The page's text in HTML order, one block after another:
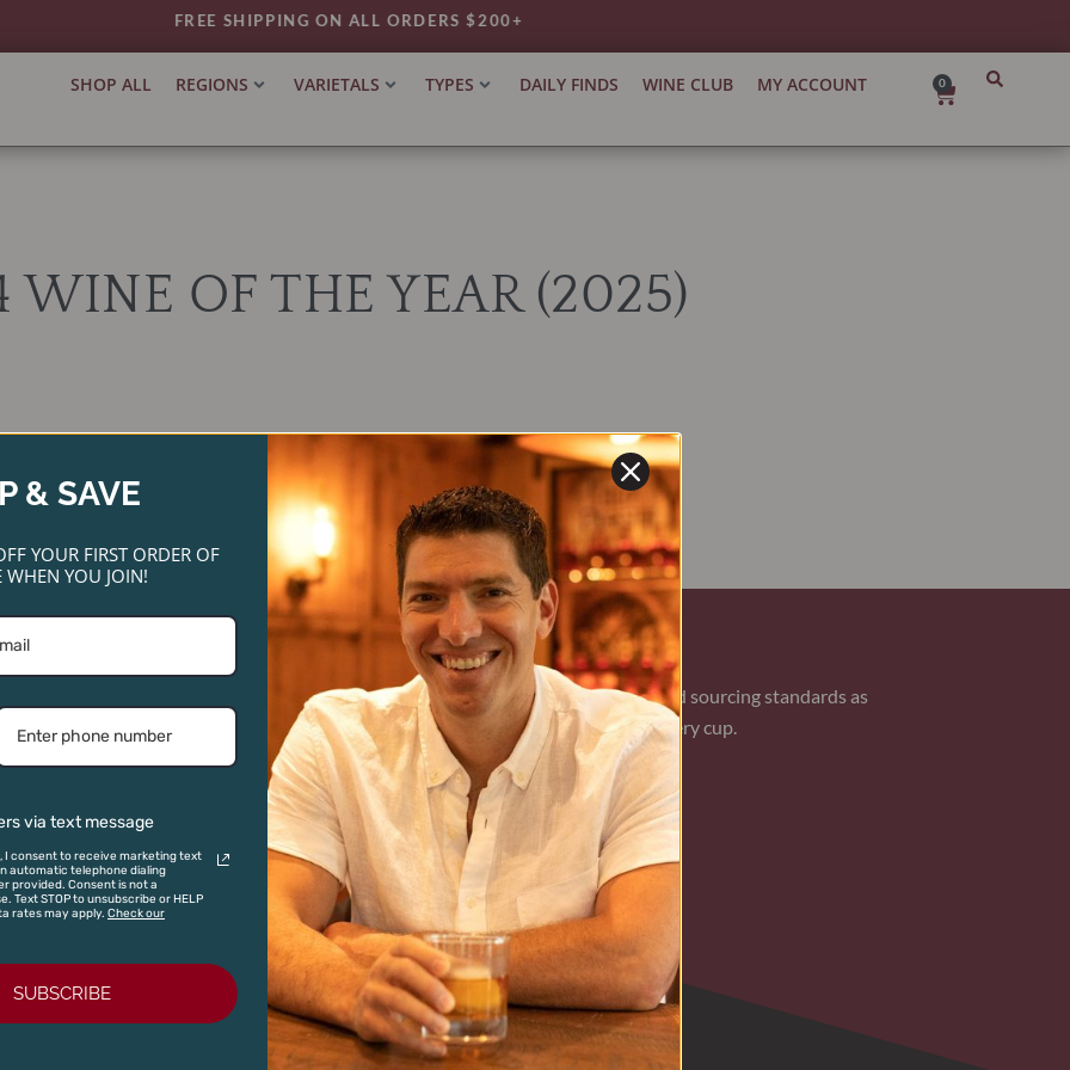
FREE SHIPPING ON ALL ORDERS $200+
SHOP ALL REGIONS VARIETALS TYPES DAILY FINDS WINE CLUB MY ACCOUNT 0
Cart
WINE OF THE YEAR (2025)
Products not found.
NICHOLAS ROOST ROAST - WHOLE BEAN COFFEE
Introducing Nicholas Coffee—small-batch roasts inspired by the same care and sourcing standards as
our wines. Explore three distinctive blends crafted for exceptional flavor in every cup.
& SAVE
YOUR FIRST ORDER OF
YOU JOIN!
via text message
I consent to receive marketing text
automatic telephone dialing
provided. Consent is not a
Text STOP to unsubscribe or HELP
rates may apply. Check our
SUBSCRIBE